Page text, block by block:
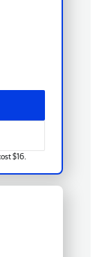
$16.